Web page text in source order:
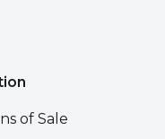
of Sale